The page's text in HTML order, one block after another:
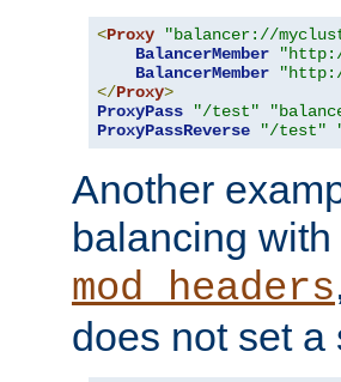
<Proxy "balancer://
BalancerMember
BalancerMember
</Proxy>
ProxyPass
"/test"
ProxyPassReverse
"/test"
Another
balancing
mod_headers
does not set